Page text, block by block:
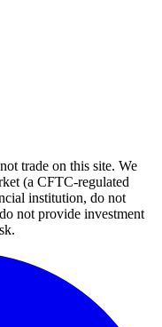
trade on this site. We
(a CFTC-regulated
institution, do not
not provide investment